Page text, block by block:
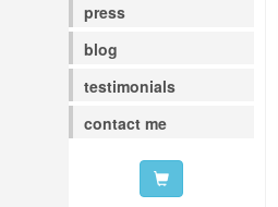
press
blog
testimonials
contact me